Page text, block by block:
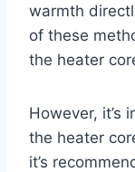
warmth
of these
the heater
However, it’s
the heater
it’s